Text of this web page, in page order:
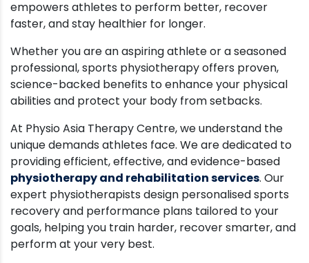
empowers athletes to perform better, recover
faster, and stay healthier for longer.
Whether you are an aspiring athlete or a seasoned
professional, sports physiotherapy offers proven,
science-backed benefits to enhance your physical
abilities and protect your body from setbacks.
At Physio Asia Therapy Centre, we understand the
unique demands athletes face. We are dedicated to
providing efficient, effective, and evidence-based
physiotherapy and rehabilitation services. Our
expert physiotherapists design personalised sports
recovery and performance plans tailored to your
goals, helping you train harder, recover smarter, and
perform at your very best.